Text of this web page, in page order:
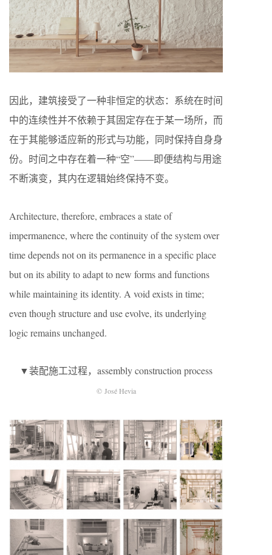
因此，建筑接受了一种非恒定的状态：系统在时间
中的连续性并不依赖于其固定存在于某一场所，而
在于其能够适应新的形式与功能，同时保持自身身
份。时间之中存在着一种“空”——即便结构与用途
不断演变，其内在逻辑始终保持不变。
Architecture, therefore, embraces a state of
impermanence, where the continuity of the system over
time depends not on its permanence in a specific place
but on its ability to adapt to new forms and functions
while maintaining its identity. A void exists in time;
even though structure and use evolve, its underlying
logic remains unchanged.
▼装配施工过程，assembly construction process
© José Hevia